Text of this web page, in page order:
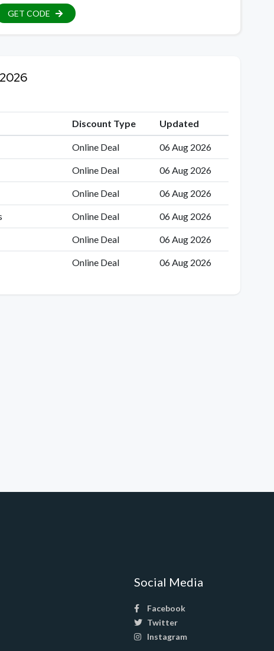
GET CODE
Discount Type Updated
Online Deal 06 Aug 2026
Online Deal 06 Aug 2026
Online Deal 06 Aug 2026
Online Deal 06 Aug 2026
Online Deal 06 Aug 2026
Online Deal 06 Aug 2026
Social Media
Facebook
Twitter
Instagram